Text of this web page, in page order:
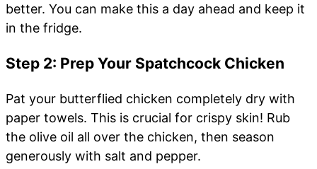
better. You can make this a day ahead and keep it
in the fridge.
Step 2: Prep Your Spatchcock Chicken
Pat your butterflied chicken completely dry with
paper towels. This is crucial for crispy skin! Rub
the olive oil all over the chicken, then season
generously with salt and pepper.